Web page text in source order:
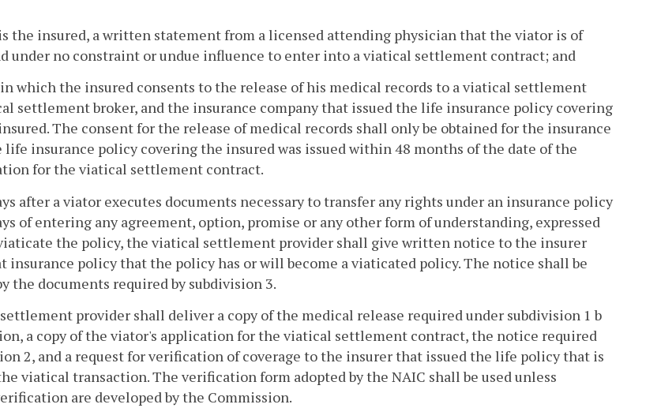
the insured, a written statement from a licensed attending physician that the viator is of
under no constraint or undue influence to enter into a viatical settlement contract; and
which the insured consents to the release of his medical records to a viatical settlement
settlement broker, and the insurance company that issued the life insurance policy covering
The consent for the release of medical records shall only be obtained for the insurance
life insurance policy covering the insured was issued within 48 months of the date of the
for the viatical settlement contract.
after a viator executes documents necessary to transfer any rights under an insurance policy
of entering any agreement, option, promise or any other form of understanding, expressed
the policy, the viatical settlement provider shall give written notice to the insurer
insurance policy that the policy has or will become a viaticated policy. The notice shall be
the documents required by subdivision 3.
provider shall deliver a copy of the medical release required under subdivision 1 b
a copy of the viator's application for the viatical settlement contract, the notice required
2, and a request for verification of coverage to the insurer that issued the life policy that is
viatical transaction. The verification form adopted by the NAIC shall be used unless
are developed by the Commission.